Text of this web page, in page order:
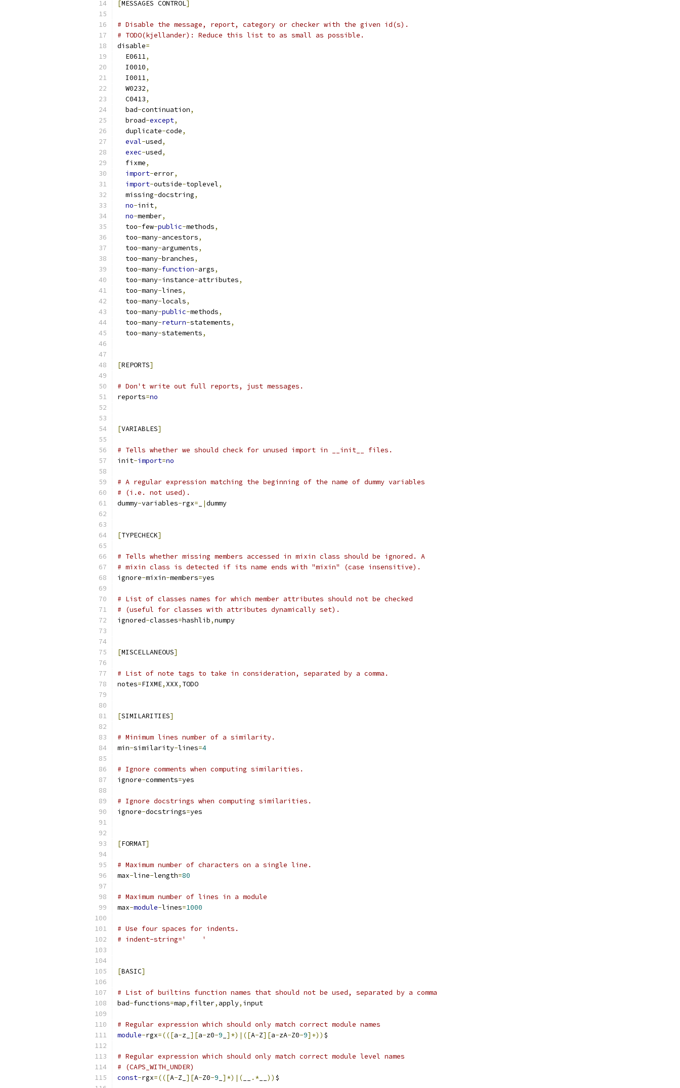
[MESSAGES CONTROL]
# Disable the message, report, category or checker with the given id(s).
# TODO(kjellander): Reduce this list to as small as possible.
disable=
  E0611
,
  I0010
,
  I0011
,
  W0232
,
  C0413
,
  bad
-continuation,
  broad
-except,
  duplicate
-code,
eval-used,
exec-used,
  fixme
,
import-error,
import-outside-toplevel,
  missing
-docstring,
no-init,
no-member,
  too
-few-public-methods,
  too
-many-ancestors,
  too
-many-arguments,
  too
-many-branches,
  too
-many-function-args,
  too
-many-instance-attributes,
  too
-many-lines,
  too
-many-locals,
  too
-many-public-methods,
  too
-many-return-statements,
  too
-many-statements,
[REPORTS]
# Don't write out full reports, just messages.
reports=no
[VARIABLES]
# Tells whether we should check for unused import in __init__ files.
init-import=no
# A regular expression matching the beginning of the name of dummy variables
# (i.e. not used).
dummy-variables-rgx= |dummy
[TYPECHECK]
# Tells whether missing members accessed in mixin class should be ignored. A
# mixin class is detected if its name ends with "mixin" (case insensitive).
ignore-mixin-members=yes
# List of classes names for which member attributes should not be checked
# (useful for classes with attributes dynamically set).
ignored-classes=hashlib,numpy
[MISCELLANEOUS]
# List of note tags to take in consideration, separated by a comma.
notes=FIXME, XXX, TODO
[SIMILARITIES]
# Minimum lines number of a similarity.
min-similarity-lines=4
# Ignore comments when computing similarities.
ignore-comments=yes
# Ignore docstrings when computing similarities.
ignore-docstrings=yes
[FORMAT]
# Maximum number of characters on a single line.
max-line-length=80
# Maximum number of lines in a module
max-module-lines=1000
# Use four spaces for indents.
# indent-string='    '
[BASIC]
# List of builtins function names that should not be used, separated by a comma
bad-functions=map, filter, apply, input
# Regular expression which should only match correct module names
module-rgx=(([a-z_ ][a-z0-9 ]*)|([A-Z][a-zA-Z0-9]+)) $
# Regular expression which should only match correct module level names
# (CAPS_WITH_UNDER)
const-rgx=(([A-Z_ ][A-Z0-9 ]*)|( .* )) $